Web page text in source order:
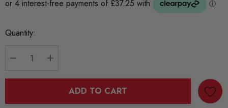
Current
Quantity:
ADD TO CART